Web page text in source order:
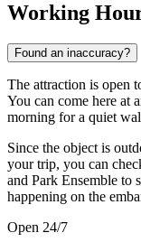
Working
Found an inaccuracy?
The attraction is open
You can come here at
morning for a quiet
Since the object is
your trip, you can
and Park Ensemble to
happening on the
Open 24/7